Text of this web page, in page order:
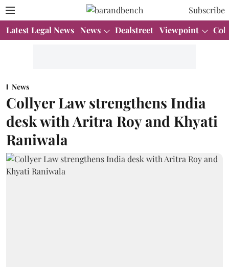
Subscribe
Latest Legal News News Dealstreet Viewpoint
News
Collyer Law strengthens India
desk with Aritra Roy and Khyati
Raniwala